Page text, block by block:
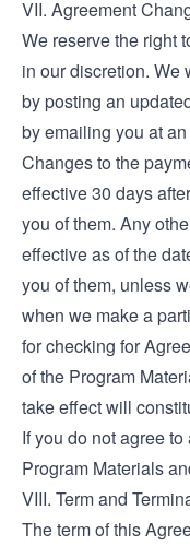
VII. Agreement
We reserve the right
in our discretion. We
by posting an
by emailing you at
Changes to the
effective 30 days
you of them. Any
effective as of the
you of them, unless
when we make a
for checking for
of the Program
take effect will
If you do not agree
Program Materials
VIII. Term and
The term of this